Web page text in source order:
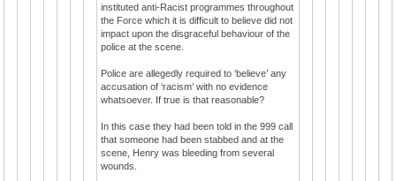
instituted anti-Racist programmes throughout
the Force which it is difficult to believe did not
impact upon the disgraceful behaviour of the
police at the scene.
Police are allegedly required to ‘believe’ any
accusation of ‘racism’ with no evidence
whatsoever. If true is that reasonable?
In this case they had been told in the 999 call
that someone had been stabbed and at the
scene, Henry was bleeding from several
wounds.